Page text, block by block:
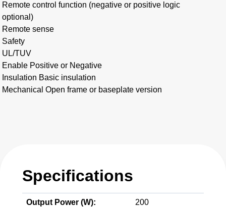
Remote control function (negative or positive logic
optional)
Remote sense
Safety
UL/TUV
Enable Positive or Negative
Insulation Basic insulation
Mechanical Open frame or baseplate version
Specifications
Output Power (W): 200